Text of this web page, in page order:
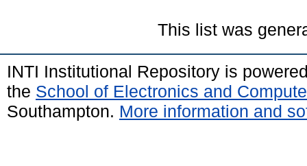
This list was
INTI Institutional Repository is
the School of Electronics and
Southampton. More information and